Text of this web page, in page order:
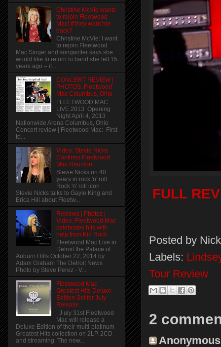
FULL
Posted by
Labels:
Tour Review
2
Christine McVie wants
to rejoin Fleetwood
Mac! if they want her
back?
Christine McVie: I want
to rejoin Fleetwood
Mac Singer and songwriter says she
would like to return to band she left 15
years ago – if...
CONCERT REVIEW |
PHOTOS: Fleetwood
Mac Columbus, Ohio
FLEETWOOD MAC
LIVE 2013 Opening
Night April 4, 2013
Nationwide Arena Columbus, Ohio
Concert review | Fleetwood Mac: First
to...
Video: Stevie Nicks
Confirms Fleetwood
Mac Reunion
Stevie Nicks on 40
years in rock 'n' roll
Rock 'n' roll icon
Stevie Nicks talks to Gayle King and
Erica Hill about Fleetw...
Reviews | Photos |
Video: Fleetwood Mac
celebrates hits with
help from Kid Rock
Fleetwood Mac Live in
Detroit the Palace of
Auburn Hills October 22, 2014 by
Adam Graham The Detroit News
Photo by Steve Perez - V...
Fleetwood Mac
Greatest Hits Deluxe
Edition Set for July
Release
J uly 31st Fleetwood
Mac will release a
Deluxe Edition of their multi-platinum
Greatest Hits collection on 2LP, 2CD
and streaming. The new...